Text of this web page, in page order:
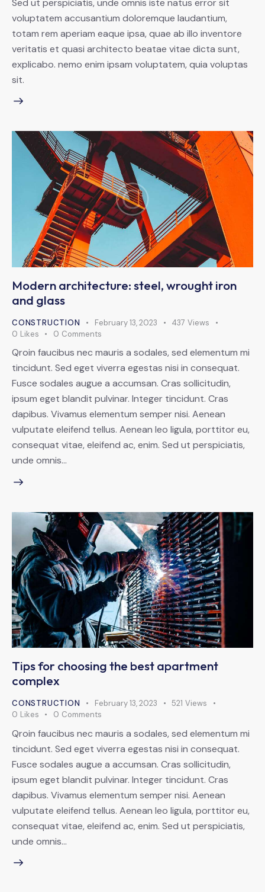
Sed ut perspiciatis, unde omnis iste natus error sit
voluptatem accusantium doloremque laudantium,
totam rem aperiam eaque ipsa, quae ab illo inventore
veritatis et quasi architecto beatae vitae dicta sunt,
explicabo. nemo enim ipsam voluptatem, quia voluptas
sit.
Modern architecture: steel, wrought iron
and glass
CONSTRUCTION February 13, 2023 437 Views
0 Likes 0 Comments
Qroin faucibus nec mauris a sodales, sed elementum mi
tincidunt. Sed eget viverra egestas nisi in consequat.
Fusce sodales augue a accumsan. Cras sollicitudin,
ipsum eget blandit pulvinar. Integer tincidunt. Cras
dapibus. Vivamus elementum semper nisi. Aenean
vulputate eleifend tellus. Aenean leo ligula, porttitor eu,
consequat vitae, eleifend ac, enim. Sed ut perspiciatis,
unde omnis…
Tips for choosing the best apartment
complex
CONSTRUCTION February 13, 2023 521 Views
0 Likes 0 Comments
Qroin faucibus nec mauris a sodales, sed elementum mi
tincidunt. Sed eget viverra egestas nisi in consequat.
Fusce sodales augue a accumsan. Cras sollicitudin,
ipsum eget blandit pulvinar. Integer tincidunt. Cras
dapibus. Vivamus elementum semper nisi. Aenean
vulputate eleifend tellus. Aenean leo ligula, porttitor eu,
consequat vitae, eleifend ac, enim. Sed ut perspiciatis,
unde omnis…